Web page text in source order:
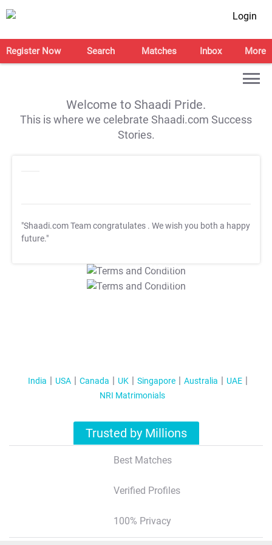
Login
Register Now Search Matches Inbox More
Welcome to Shaadi Pride.
This is where we celebrate Shaadi.com Success
Stories.
"Shaadi.com Team congratulates . We wish you both a happy
future."
T&C Apply
T&C Apply
India USA Canada UK Singapore Australia
UAE
NRI Matrimonials
Trusted by Millions
Best Matches
Verified Profiles
100% Privacy